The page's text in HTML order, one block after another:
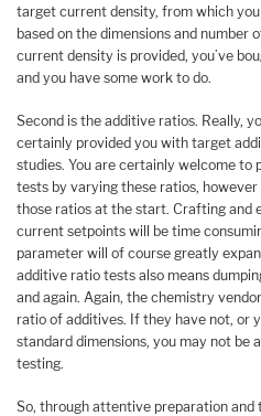
target current density, from which
based on the dimensions and number
current density is provided, you’ve
and you have some work to do.
Second is the additive ratios. Really,
certainly provided you with target
studies. You are certainly welcome
tests by varying these ratios,
those ratios at the start. Crafting and
current setpoints will be time
parameter will of course greatly
additive ratio tests also means
and again. Again, the chemistry
ratio of additives. If they have not, or
standard dimensions, you may not be
testing.
So, through attentive preparation and